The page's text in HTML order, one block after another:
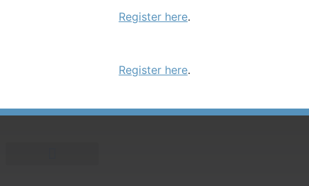
Register here.
Register here.